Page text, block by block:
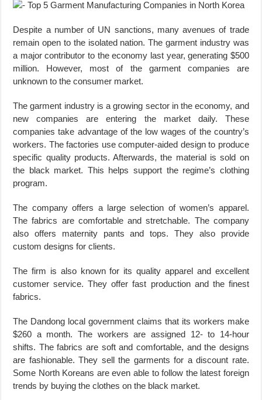
Despite a number of UN sanctions, many avenues of trade
remain open to the isolated nation. The garment industry was
a major contributor to the economy last year, generating $500
million. However, most of the garment companies are
unknown to the consumer market.
The garment industry is a growing sector in the economy, and
new companies are entering the market daily. These
companies take advantage of the low wages of the country’s
workers. The factories use computer-aided design to produce
specific quality products. Afterwards, the material is sold on
the black market. This helps support the regime’s clothing
program.
The company offers a large selection of women’s apparel.
The fabrics are comfortable and stretchable. The company
also offers maternity pants and tops. They also provide
custom designs for clients.
The firm is also known for its quality apparel and excellent
customer service. They offer fast production and the finest
fabrics.
The Dandong local government claims that its workers make
$260 a month. The workers are assigned 12- to 14-hour
shifts. The fabrics are soft and comfortable, and the designs
are fashionable. They sell the garments for a discount rate.
Some North Koreans are even able to follow the latest foreign
trends by buying the clothes on the black market.